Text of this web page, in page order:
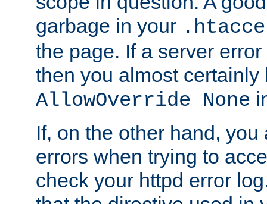
garbage in your
the page. If a server
then you almost certainly
AllowOverride None
If, on the other hand,
errors when trying to
check your httpd error